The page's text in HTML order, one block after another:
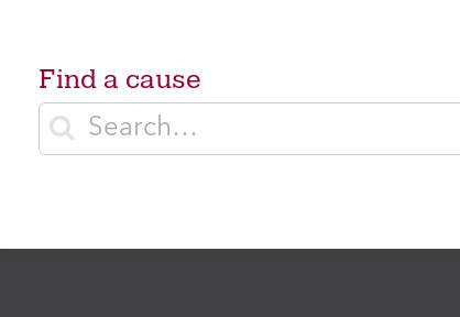
Find a cause
Enter search terms